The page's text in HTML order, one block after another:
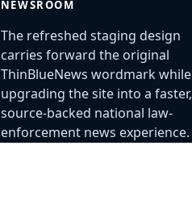
NEWSROOM
The refreshed staging design
carries forward the original
ThinBlueNews wordmark while
upgrading the site into a faster,
source-backed national law-
enforcement news experience.